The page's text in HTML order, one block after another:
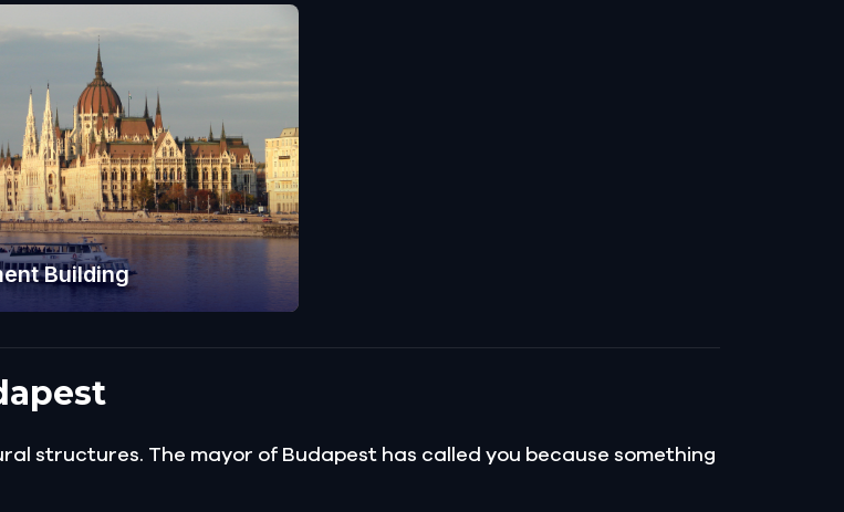
Building
structures. The mayor of Budapest has called you because something